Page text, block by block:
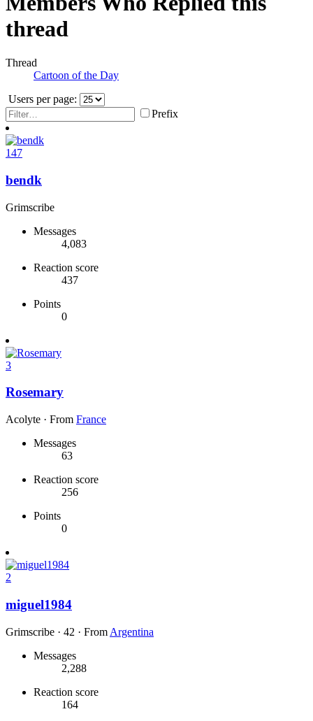
thread
Thread
Cartoon of the Day
Users per page:
Prefix
147
bendk
Grimscribe
Messages
4,083
Reaction score
437
Points
0
3
Rosemary
Acolyte · From France
Messages
63
Reaction score
256
Points
0
2
miguel1984
Grimscribe · 42 · From Argentina
Messages
2,288
Reaction score
164